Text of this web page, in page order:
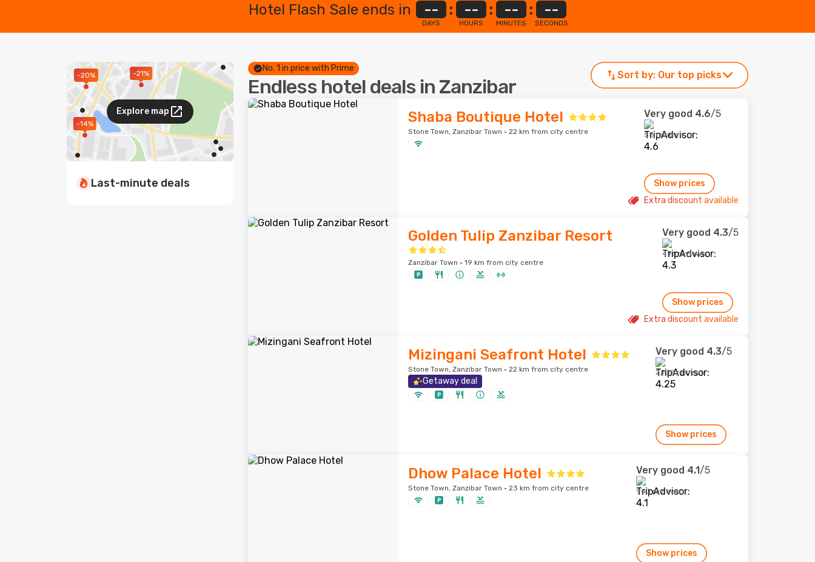
Hotel Flash Sale ends in --
DAYS
: --
HOURS
: --
MINUTES
: --
SECONDS
-20% -21%
-14%
Explore map
Last-minute deals
No. 1 in price with Prime
Endless hotel deals in Zanzibar
Sort by: Our top picks
Shaba Boutique Hotel
Stone Town, Zanzibar Town · 22 km from city centre
Very good 4.6/5
55 reviews
Show prices
Extra discount available
Golden Tulip Zanzibar Resort
Zanzibar Town · 19 km from city centre
Very good 4.3/5
496 reviews
Show prices
Extra discount available
Mizingani Seafront Hotel
Stone Town, Zanzibar Town · 22 km from city centre
Getaway deal
Very good 4.3/5
2,738 reviews
Show prices
Dhow Palace Hotel
Stone Town, Zanzibar Town · 23 km from city centre
Very good 4.1/5
940 reviews
Show prices